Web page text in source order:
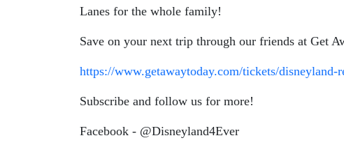
Lanes for the whole family!
Save on your next trip through our friends at Get
https://www.getawaytoday.com/tickets/disneyland-
Subscribe and follow us for more!
Facebook - @Disneyland4Ever